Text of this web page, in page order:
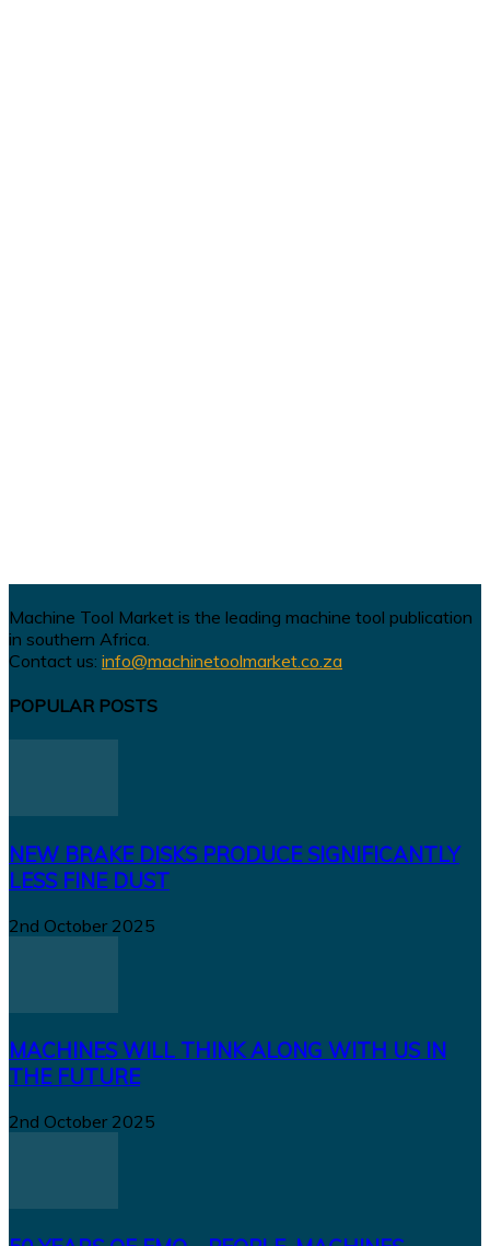
Machine Tool Market is the leading machine tool publication
in southern Africa.
Contact us: info@machinetoolmarket.co.za
POPULAR POSTS
NEW BRAKE DISKS PRODUCE SIGNIFICANTLY
LESS FINE DUST
2nd October 2025
MACHINES WILL THINK ALONG WITH US IN
THE FUTURE
2nd October 2025